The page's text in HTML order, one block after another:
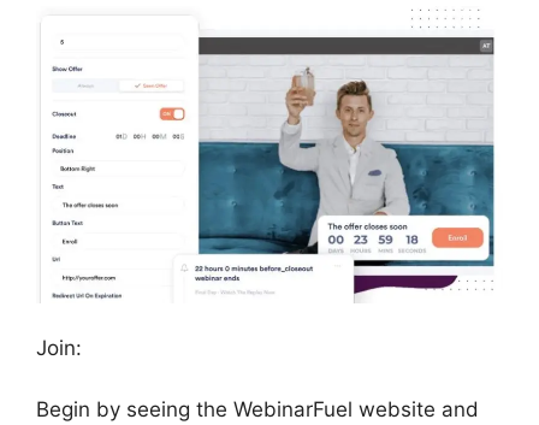
Join:
Begin by seeing the WebinarFuel website and